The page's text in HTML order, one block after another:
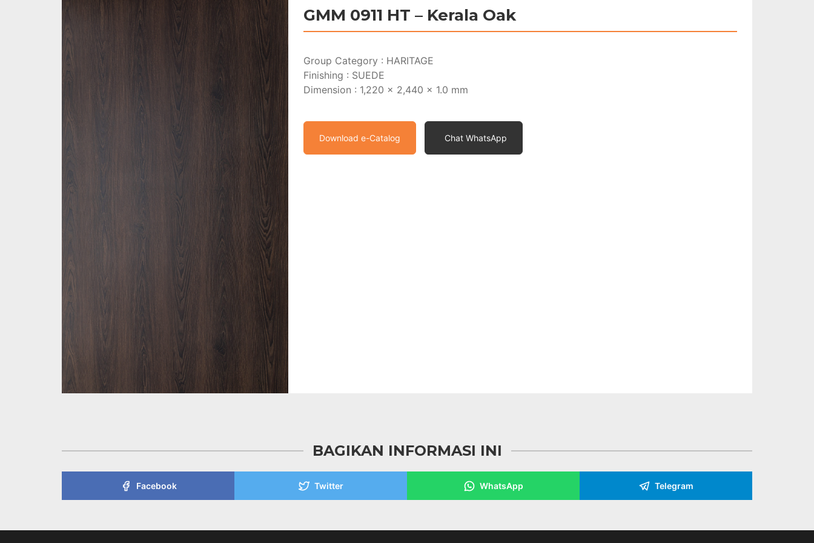
GMM 0911 HT – Kerala Oak
Group Category : HARITAGE
Finishing : SUEDE
Dimension : 1,220 x 2,440 x 1.0 mm
Download e-Catalog Chat WhatsApp
BAGIKAN INFORMASI INI
Facebook Twitter WhatsApp Telegram